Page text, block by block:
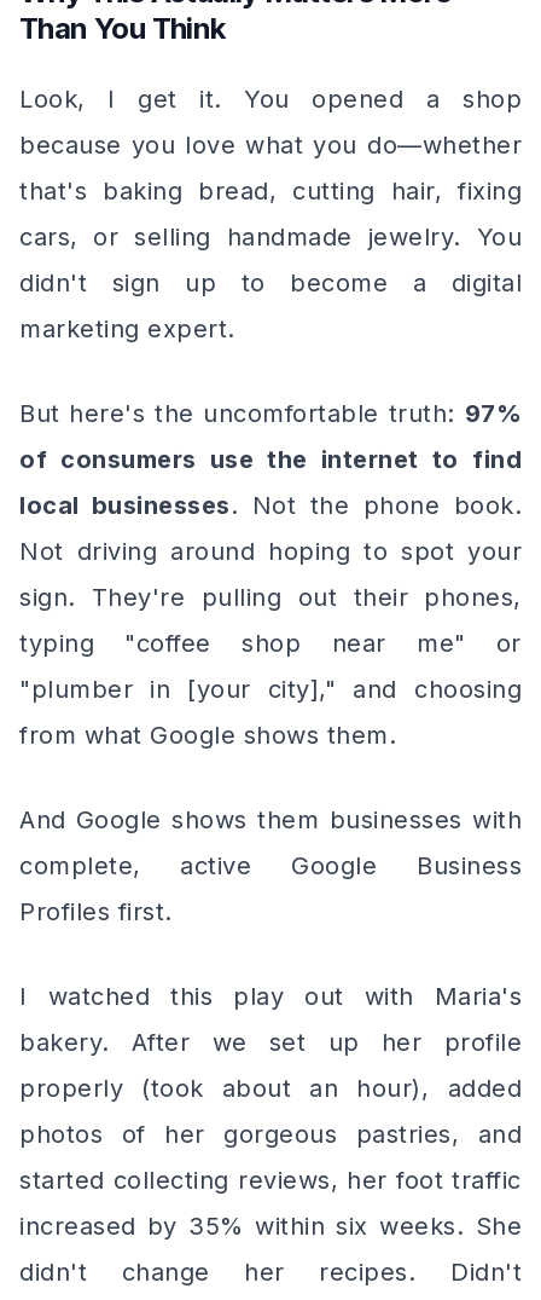
Than You Think
Look, I get it. You opened a shop
because you love what you do—whether
that's baking bread, cutting hair, fixing
cars, or selling handmade jewelry. You
didn't sign up to become a digital
marketing expert.
But here's the uncomfortable truth: 97%
of consumers use the internet to find
local businesses. Not the phone book.
Not driving around hoping to spot your
sign. They're pulling out their phones,
typing "coffee shop near me" or
"plumber in [your city]," and choosing
from what Google shows them.
And Google shows them businesses with
complete, active Google Business
Profiles first.
I watched this play out with Maria's
bakery. After we set up her profile
properly (took about an hour), added
photos of her gorgeous pastries, and
started collecting reviews, her foot traffic
increased by 35% within six weeks. She
didn't change her recipes. Didn't